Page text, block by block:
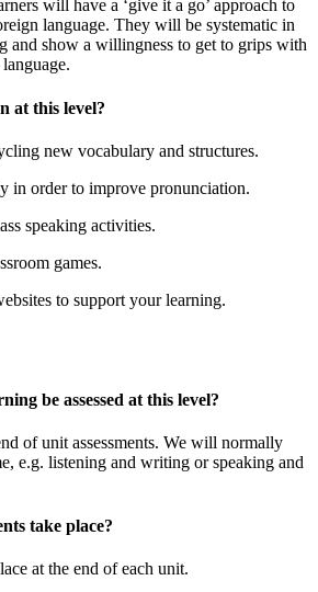
will have a ‘give it a go’ approach to
language. They will be systematic in
and show a willingness to get to grips with
at this level?
new vocabulary and structures.
in order to improve pronunciation.
speaking activities.
games.
to support your learning.
be assessed at this level?
of unit assessments. We will normally
e.g. listening and writing or speaking and
take place?
at the end of each unit.